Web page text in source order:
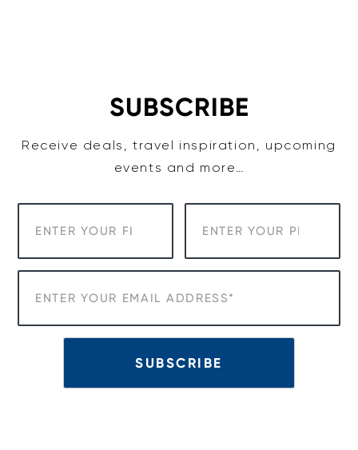
SUBSCRIBE
Receive deals, travel inspiration, upcoming
events and more…